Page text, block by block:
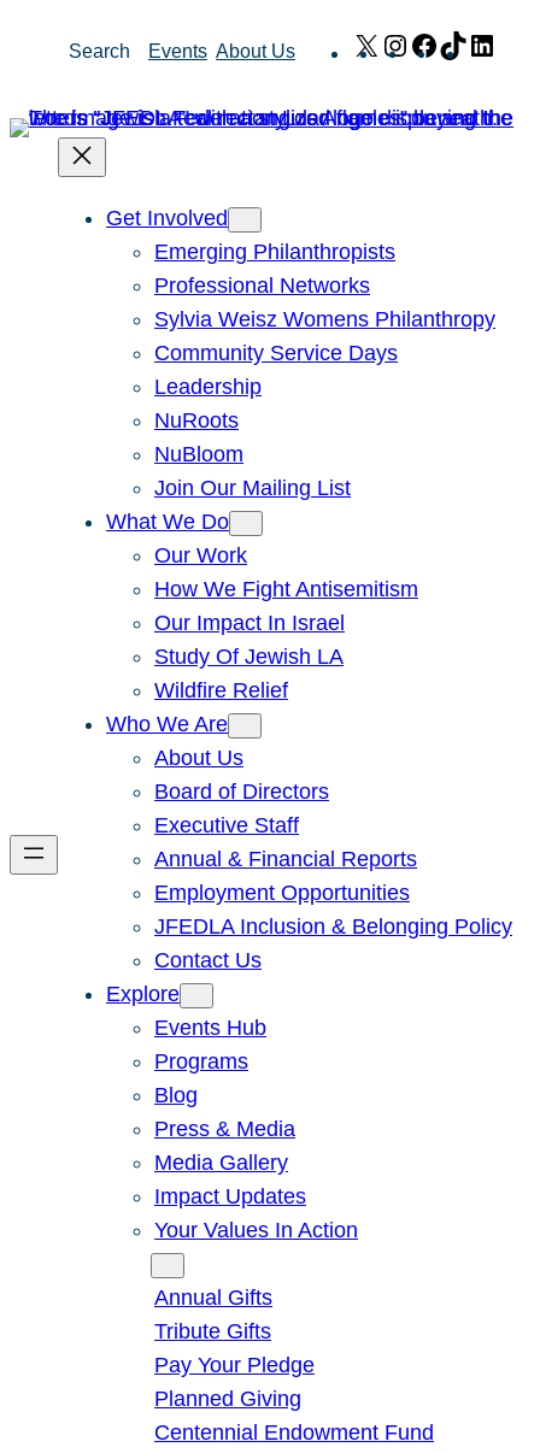
Search Events About Us X Instagram
Facebook
TikTok
Get Involved
Emerging Philanthropists
Professional Networks
Sylvia Weisz Womens Philanthropy
Community Service Days
Leadership
NuRoots
NuBloom
Join Our Mailing List
What We Do
Our Work
How We Fight Antisemitism
Our Impact In Israel
Study Of Jewish LA
Wildfire Relief
Who We Are
About Us
Board of Directors
Executive Staff
Annual & Financial Reports
Employment Opportunities
JFEDLA Inclusion & Belonging Policy
Contact Us
Explore
Events Hub
Programs
Blog
Press & Media
Media Gallery
Impact Updates
Your Values In Action
Annual Gifts
Tribute Gifts
Pay Your Pledge
Planned Giving
Centennial Endowment Fund